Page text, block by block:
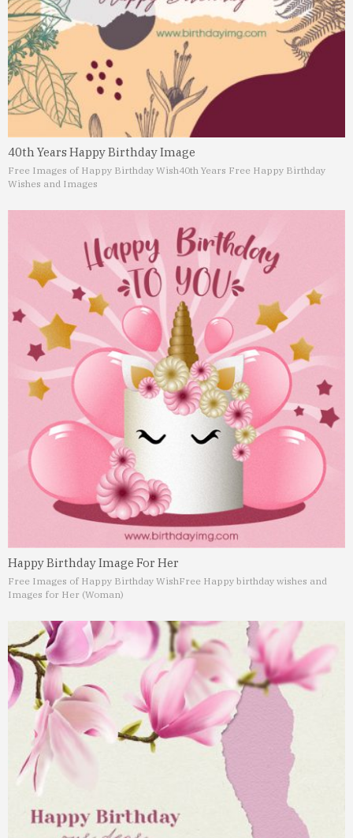
40th Years Happy Birthday Image
Free Images of Happy Birthday Wish40th Years Free Happy Birthday
Wishes and Images
Happy Birthday Image For Her
Free Images of Happy Birthday WishFree Happy birthday wishes and
Images for Her (Woman)